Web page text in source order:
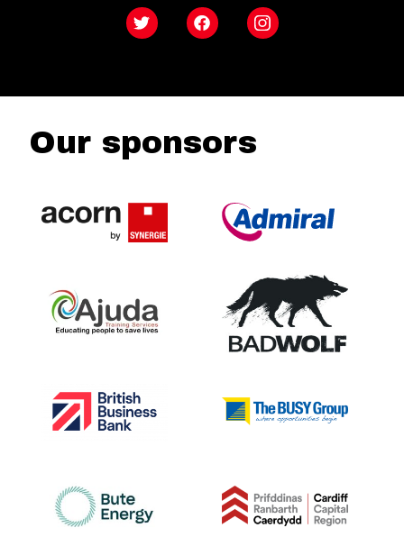
Twitter FacebookInstagram
Our sponsors